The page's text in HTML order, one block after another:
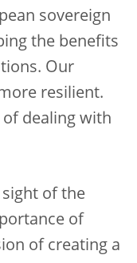
sovereign
the benefits
Our
resilient.
dealing with
of the
of
of creating a